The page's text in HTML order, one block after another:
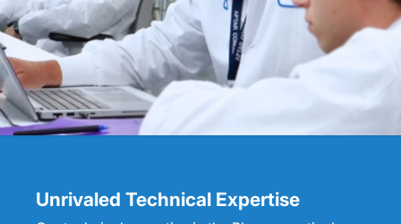
Unrivaled Technical Expertise